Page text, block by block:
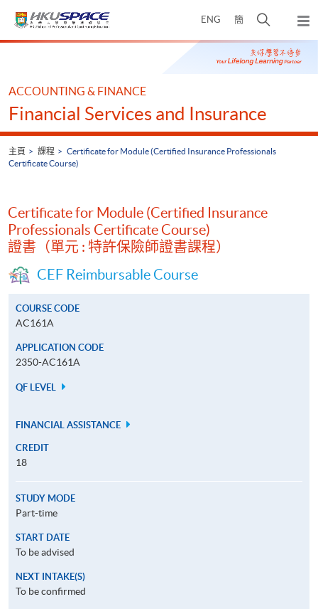
ENG 簡
開
搜
尋
彈
出
主
Main
ACCOUNTING & FINANCE
Financial Services and Insurance
主頁 課程
Certificate for Module (Certified Insurance Professionals
Certificate Course)
Certificate for Module (Certified Insurance
Professionals Certificate Course)
證書（單元 : 特許保險師證書課程）
CEF Reimbursable Course
COURSE CODE
AC161A
APPLICATION CODE
2350-AC161A
QF LEVEL
FINANCIAL ASSISTANCE
CREDIT
18
STUDY MODE
Part-time
START DATE
To be advised
NEXT INTAKE(S)
To be confirmed